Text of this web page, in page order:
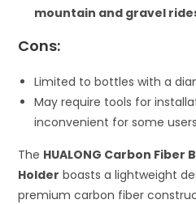
mountain and gravel
Cons:
Limited to bottles with a
May require tools for
inconvenient for some users
The HUALONG Carbon
Holder boasts a lightweight
premium carbon fiber